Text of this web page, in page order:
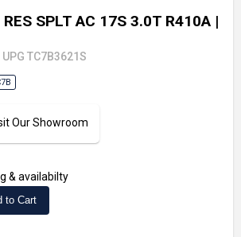
SPLT AC 17S 3.0T R410A |
TC7B3621S
Our Showroom
& availabilty
to Cart